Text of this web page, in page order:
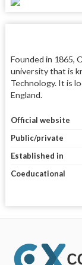
Founded in 1865,
university that is
Technology. It is
England.
Official website
Public/private
Established in
Coeducational